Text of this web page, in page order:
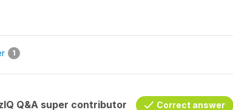
1
Q&A super contributor Correct answer